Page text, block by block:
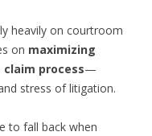
heavily on courtroom
on maximizing
process—
stress of litigation.
to fall back when